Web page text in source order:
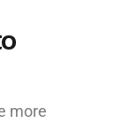
more